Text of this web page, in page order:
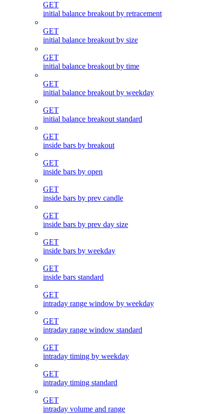
GET
initial balance breakout by retracement
GET
initial balance breakout by size
GET
initial balance breakout by time
GET
initial balance breakout by weekday
GET
initial balance breakout standard
GET
inside bars by breakout
GET
inside bars by open
GET
inside bars by prev candle
GET
inside bars by prev day size
GET
inside bars by weekday
GET
inside bars standard
GET
intraday range window by weekday
GET
intraday range window standard
GET
intraday timing by weekday
GET
intraday timing standard
GET
intraday volume and range